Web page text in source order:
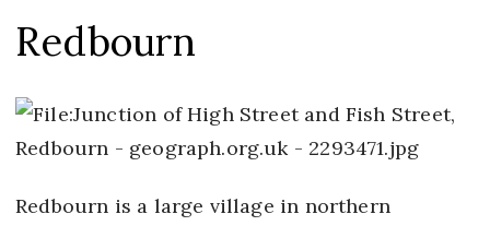
Redbourn
Redbourn is a large village in northern